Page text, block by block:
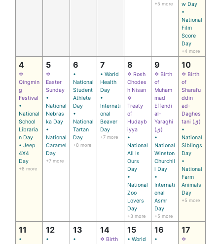
+5 more
w Day
•
National
Film
Score
Day
+4 more
4
✡
Qingmin
g
Festival
•
National
School
Libraria
n Day
• Jeep
4X4
Day
+8 more
5
✡
Easter
Sunday
•
National
Nebras
ka Day
•
National
Caramel
Day
+7 more
6
•
National
Student
Athlete
Day
•
National
Tartan
Day
+8 more
7
• World
Health
Day
•
Internati
onal
Beaver
Day
+7 more
8
✡ Rosh
Chodes
h Nisan
✡
Treaty
of
Hudayb
iyya
•
National
All Is
Ours
Day
•
National
Zoo
Lovers
Day
+3 more
9
✡ Birth
of
Muham
mad
Effendi
al-
Yaraghi
(ق)
•
National
Winston
Churchil
l Day
•
Internati
onal
Asmr
Day
+5 more
10
✡ Birth
of
Sharafu
ddin
ad-
Daghes
tani (ق)
•
National
Siblings
Day
•
National
Farm
Animals
Day
+5 more
11
•
12
•
13
•
14
✡ Birth
15
• World
16
•
17
✡